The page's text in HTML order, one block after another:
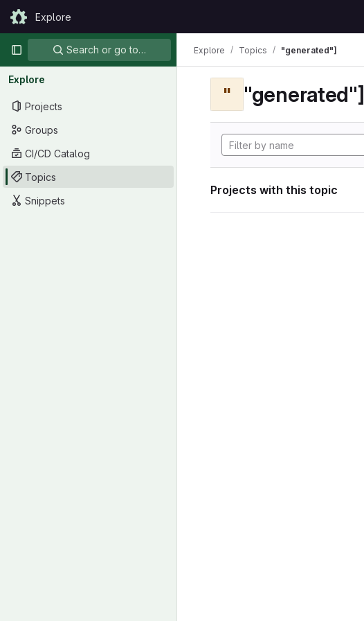
Skip to content
GitLabExplore
Primary navigation
Search or go to…
Explore
Projects
Groups
CI/CD Catalog
Topics
Snippets
Explore Topics "generated"]
" "generated"]
Projects with this topic